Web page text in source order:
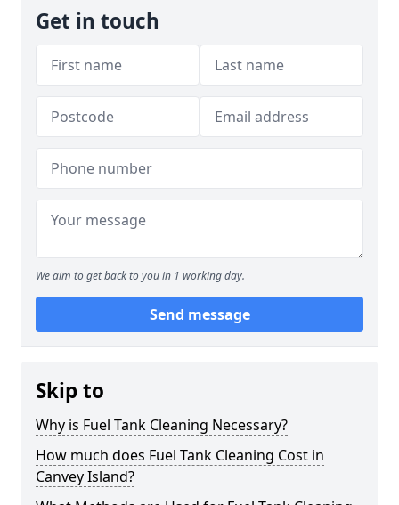
Get in touch
We aim to get back to you in 1 working day.
Send message
Skip to
Why is Fuel Tank Cleaning Necessary?
How much does Fuel Tank Cleaning Cost in
Canvey Island?